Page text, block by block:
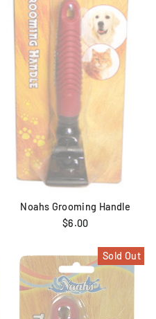
Noahs Grooming Handle
$6.00
Sold Out